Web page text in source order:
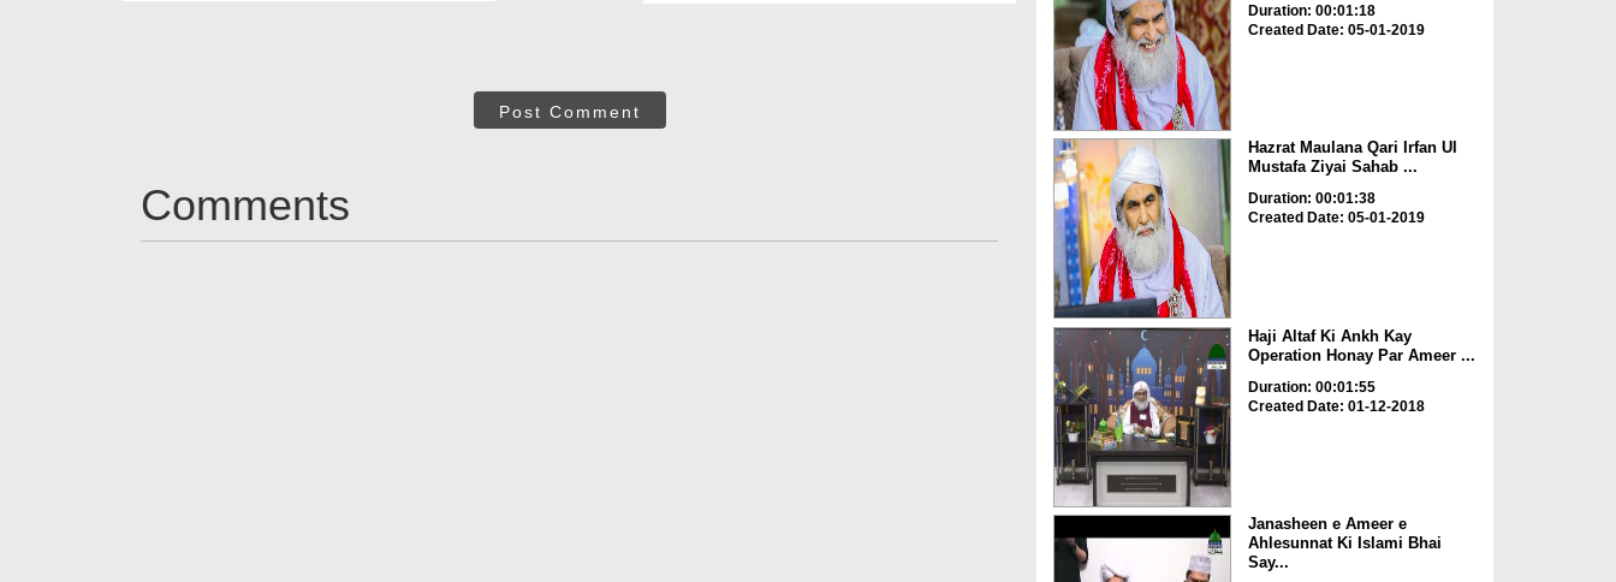
Post Comment
Comments
Duration: 00:01:18
Created Date: 05-01-2019
Hazrat Maulana Qari Irfan Ul
Mustafa Ziyai Sahab ...
Duration: 00:01:38
Created Date: 05-01-2019
Haji Altaf Ki Ankh Kay
Operation Honay Par Ameer ...
Duration: 00:01:55
Created Date: 01-12-2018
Janasheen e Ameer e
Ahlesunnat Ki Islami Bhai
Say...